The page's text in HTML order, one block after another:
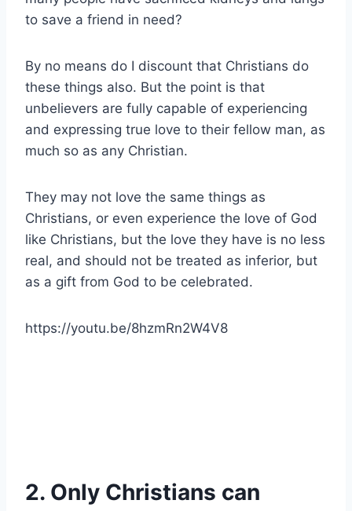
to save a friend in need?
By no means do I discount that Christians do
these things also. But the point is that
unbelievers are fully capable of experiencing
and expressing true love to their fellow man, as
much so as any Christian.
They may not love the same things as
Christians, or even experience the love of God
like Christians, but the love they have is no less
real, and should not be treated as inferior, but
as a gift from God to be celebrated.
https://youtu.be/8hzmRn2W4V8
2. Only Christians can